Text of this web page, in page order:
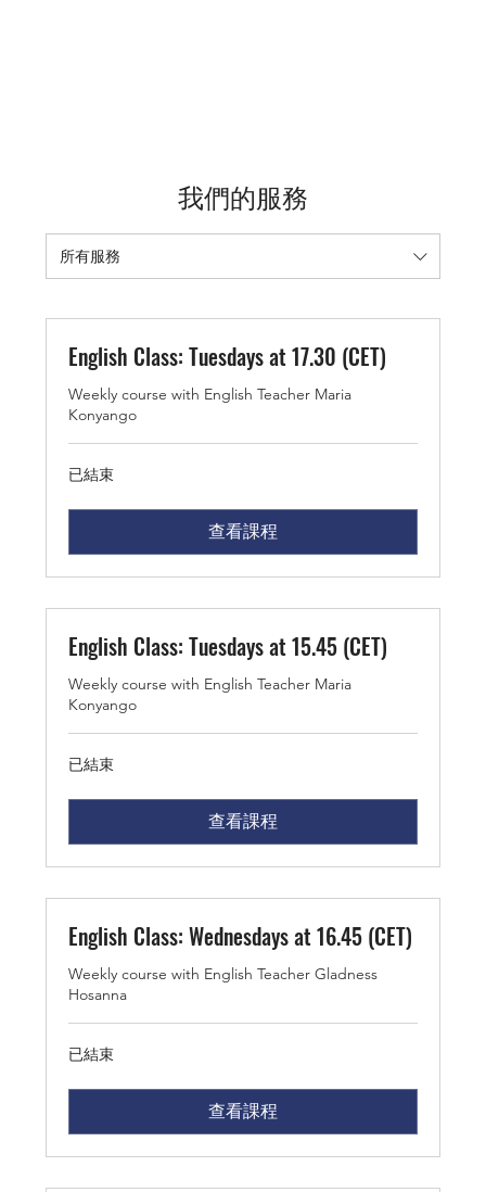
我們的服務
所有服務
English Class: Tuesdays at 17.30 (CET)
Weekly course with English Teacher Maria
Konyango
已結束
查看課程
English Class: Tuesdays at 15.45 (CET)
Weekly course with English Teacher Maria
Konyango
已結束
查看課程
English Class: Wednesdays at 16.45 (CET)
Weekly course with English Teacher Gladness
Hosanna
已結束
查看課程